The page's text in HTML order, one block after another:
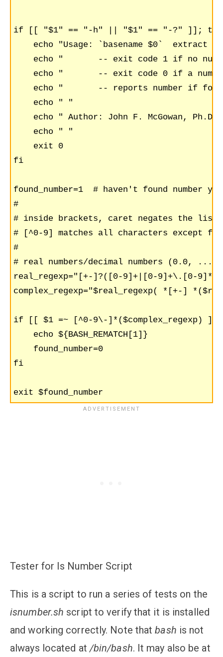
if [[ "$1" == "-h" || "$1" == "-?" ]];
echo "Usage: `basename $0`  extract
echo "       -- exit code 1 if no
echo "       -- exit code 0 if a
echo "       -- reports number if
    echo " "
echo " Author: John F. McGowan, Ph.D.
    echo " "
    exit 0
fi
found_number=1  # haven't found number yet
#
# inside brackets, caret negates the list
# [^0-9] matches all characters except
#
# real numbers/decimal numbers
real_regexp="[+-]?([0-9]+|[0-9]+\.[0-
complex_regexp="$real_regexp( *[+-]
if [[ $1 =~ [^0-9\-]*($complex_regexp)
    echo ${BASH_REMATCH[1]}
    found_number=0
fi
Tester for Is Number Script
This is a script to run a series of tests on the
isnumber.sh script to verify that it is installed
and working correctly. Note thatbash is not
always located at /bin/bash. It may also be at